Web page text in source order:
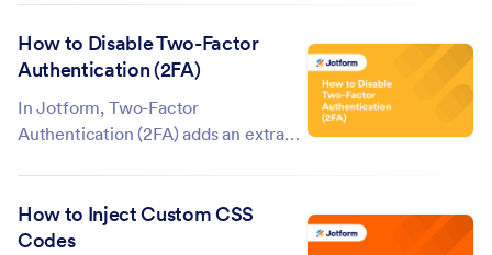
access to your mobile device, the
codes will help you regain access to
Click...
How to Disable Two-Factor
Authentication (2FA)
In Jotform, Two-Factor
Authentication (2FA) adds an extra
from an authenticator app—when
you sign in. While it’s strongly
How to Inject Custom CSS
Codes